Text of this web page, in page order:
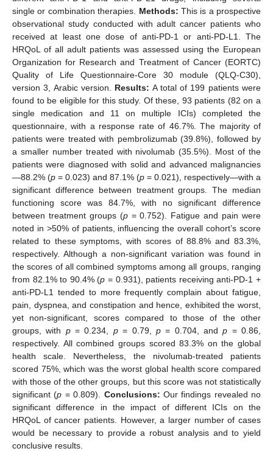
single or combination therapies. Methods: This is a prospective
observational study conducted with adult cancer patients who
received at least one dose of anti-PD-1 or anti-PD-L1. The
HRQoL of all adult patients was assessed using the European
Organization for Research and Treatment of Cancer (EORTC)
Quality of Life Questionnaire-Core 30 module (QLQ-C30),
version 3, Arabic version. Results: A total of 199 patients were
found to be eligible for this study. Of these, 93 patients (82 on a
single medication and 11 on multiple ICIs) completed the
questionnaire, with a response rate of 46.7%. The majority of
patients were treated with pembrolizumab (39.8%), followed by
a smaller number treated with nivolumab (35.5%). Most of the
patients were diagnosed with solid and advanced malignancies
—88.2% (p = 0.023) and 87.1% (p = 0.021), respectively—with a
significant difference between treatment groups. The median
functioning score was 84.7%, with no significant difference
between treatment groups (p= 0.752). Fatigue and pain were
noted in >50% of patients, influencing the overall cohort’s score
related to these symptoms, with scores of 88.8% and 83.3%,
respectively. Although a non-significant variation was found in
the scores of all combined symptoms among all groups, ranging
from 82.1% to 90.4% (p = 0.931), patients receiving anti-PD-1 +
anti-PD-L1 tended to more frequently complain about fatigue,
pain, dyspnea, and constipation and hence, exhibited the worst,
yet non-significant, scores compared to those of the other
groups, with p= 0.234, p= 0.79, p= 0.704, andp = 0.86,
respectively. All combined groups scored 83.3% on the global
health scale. Nevertheless, the nivolumab-treated patients
scored 75%, which was the worst global health score compared
with those of the other groups, but this score was not statistically
significant (p = 0.809). Conclusions: Our findings revealed no
significant difference in the impact of different ICIs on the
HRQoL of cancer patients. However, a larger number of cases
would be necessary to provide a robust analysis and to yield
conclusive results.